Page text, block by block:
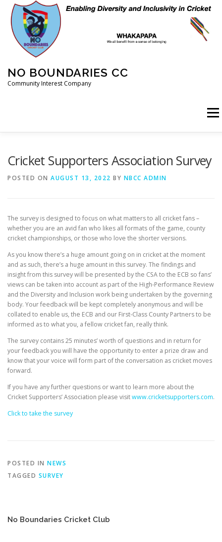
content
NO BOUNDARIES CC
Community Interest Company
Menu
EDUCATION WHAKAPAPA
Cricket Supporters Association Survey
POSTED ON AUGUST 13, 2022 BY NBCC ADMIN
The survey is designed to focus on what matters to all cricket fans –
whether you are an avid fan who likes all formats of the game, county
cricket championships, or those who love the shorter versions.
As you know there’s a huge amount going on in cricket at the moment
and as such, there’s a huge amount in this survey. The findings and
insight from this survey will be presented by the CSA to the ECB so fans’
views can be taken into account as part of the High-Performance Review
and the Diversity and Inclusion work being undertaken by the governing
body. Your feedback will be kept completely anonymous and will be
collated to enable us, the ECB and our First-Class County Partners to be
informed as to what you, a fellow cricket fan, really think.
The survey contains 25 minutes’ worth of questions and in return for
your feedback you will have the opportunity to enter a prize draw and
know that your voice will form part of the conversation as cricket moves
forward.
If you have any further questions or want to learn more about the
Cricket Supporters’ Association please visitwww.cricketsupporters.com.
Click to take the survey
POSTED IN NEWS
TAGGED SURVEY
No Boundaries Cricket Club